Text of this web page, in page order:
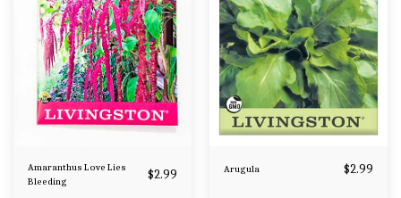
Amaranthus Love Lies
Bleeding
$2.99 Arugula $2.99